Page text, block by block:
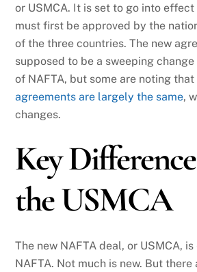
or USMCA. It is set to go into
must first be approved by the
of the three countries. The new
supposed to be a sweeping
of NAFTA, but some are noting that
agreements are largely the same,
changes.
Key
the USMCA
The new NAFTA deal, or USMCA,
NAFTA. Not much is new. But